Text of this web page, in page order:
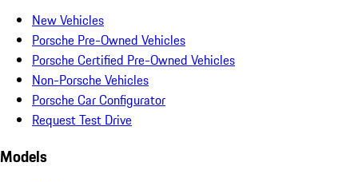
New Vehicles
Porsche Pre-Owned Vehicles
Porsche Certified Pre-Owned Vehicles
Non-Porsche Vehicles
Porsche Car Configurator
Request Test Drive
Models